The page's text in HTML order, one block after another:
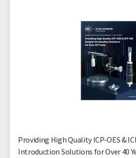
Providing High Quality ICP-OES &
Introduction Solutions for Over 40